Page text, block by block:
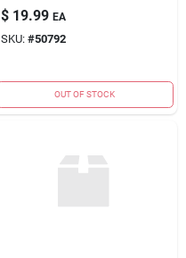
$ 19.99 EA
SKU: #50792
OUT OF STOCK